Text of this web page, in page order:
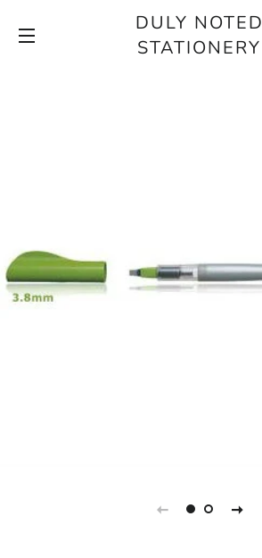
SITE NAVIGATION
DULY NOTED
STATIONERY